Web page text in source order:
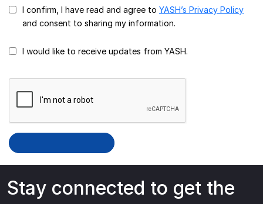
I confirm, I have read and agree to YASH’s Privacy Policy
and consent to sharing my information.
I would like to receive updates from YASH.
Stay connected to get the